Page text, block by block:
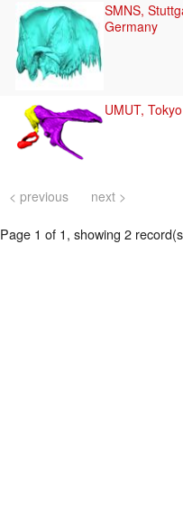
SMNS,
Germany
UMUT,
< previous next >
Page 1 of 1, showing 2